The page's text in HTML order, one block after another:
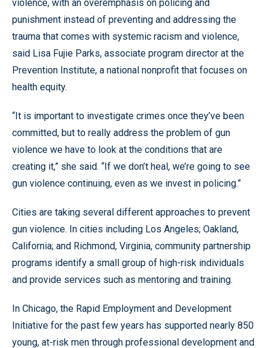
violence, with an overemphasis on policing and
punishment instead of preventing and addressing the
trauma that comes with systemic racism and violence,
said Lisa Fujie Parks, associate program director at the
Prevention Institute, a national nonprofit that focuses on
health equity.
“It is important to investigate crimes once they’ve been
committed, but to really address the problem of gun
violence we have to look at the conditions that are
creating it,” she said. “If we don’t heal, we’re going to see
gun violence continuing, even as we invest in policing.”
Cities are taking several different approaches to prevent
gun violence. In cities including Los Angeles; Oakland,
California; and Richmond, Virginia, community partnership
programs identify a small group of high-risk individuals
and provide services such as mentoring and training.
In Chicago, the Rapid Employment and Development
Initiative for the past few years has supported nearly 850
young, at-risk men through professional development and